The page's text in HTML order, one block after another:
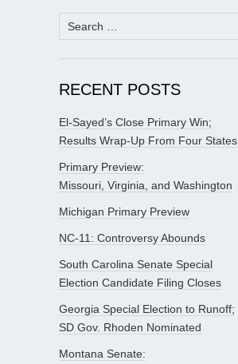
Search
for:
RECENT POSTS
El-Sayed’s Close Primary Win;
Results Wrap-Up From Four States
Primary Preview:
Missouri, Virginia, and Washington
Michigan Primary Preview
NC-11: Controversy Abounds
South Carolina Senate Special
Election Candidate Filing Closes
Georgia Special Election to Runoff;
SD Gov. Rhoden Nominated
Montana Senate: